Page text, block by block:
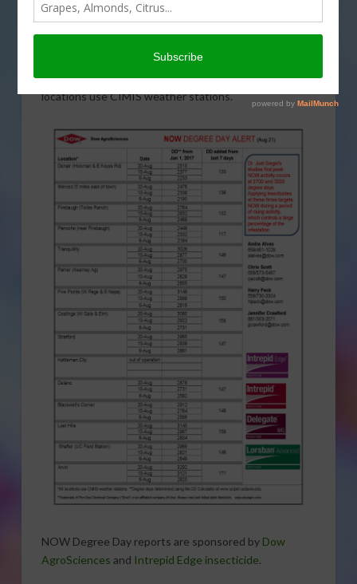
Dow AgroSciences andIntrepid Edge insecticide
us the Navel Orangeworm (NOW) Degree Day Report
determined using the calculator at the
California integrated pest management website. All
locations use CIMIS weather stations.
NOW Degree Day reports are sponsored by Dow
AgroSciences and Intrepid Edge insecticide.